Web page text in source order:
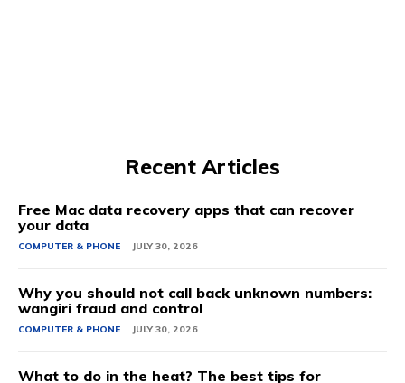
Recent Articles
Free Mac data recovery apps that can recover
your data
COMPUTER & PHONE JULY 30, 2026
Why you should not call back unknown numbers:
wangiri fraud and control
COMPUTER & PHONE JULY 30, 2026
What to do in the heat? The best tips for